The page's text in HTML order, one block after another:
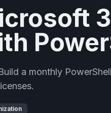
a monthly